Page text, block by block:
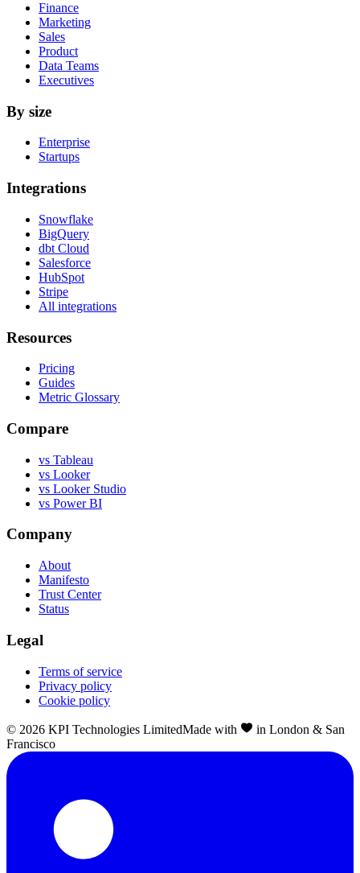
Finance
Marketing
Sales
Product
Data Teams
Executives
By size
Enterprise
Startups
Integrations
Snowflake
BigQuery
dbt Cloud
Salesforce
HubSpot
Stripe
All integrations
Resources
Pricing
Guides
Metric Glossary
Compare
vs Tableau
vs Looker
vs Looker Studio
vs Power BI
Company
About
Manifesto
Trust Center
Status
Legal
Terms of service
Privacy policy
Cookie policy
© 2026 KPI Technologies LimitedMade with
in London & San
Francisco